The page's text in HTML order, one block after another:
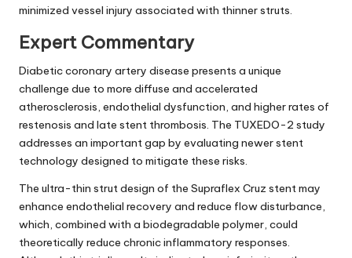
minimized vessel injury associated with thinner struts.
Expert Commentary
Diabetic coronary artery disease presents a unique
challenge due to more diffuse and accelerated
atherosclerosis, endothelial dysfunction, and higher rates of
restenosis and late stent thrombosis. The TUXEDO-2 study
addresses an important gap by evaluating newer stent
technology designed to mitigate these risks.
The ultra-thin strut design of the Supraflex Cruz stent may
enhance endothelial recovery and reduce flow disturbance,
which, combined with a biodegradable polymer, could
theoretically reduce chronic inflammatory responses.